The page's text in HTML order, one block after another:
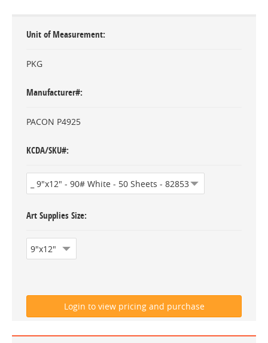
Unit of Measurement
PKG
Manufacturer#
PACON P4925
KCDA/SKU#
Art Supplies Size